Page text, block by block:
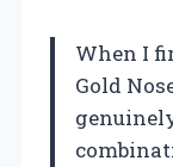
When I
Gold